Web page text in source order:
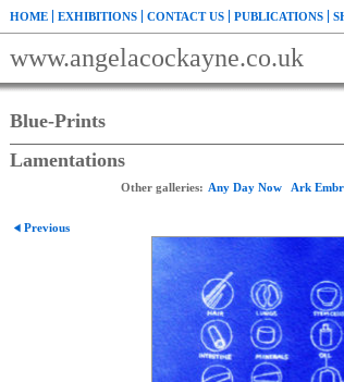
HOME EXHIBITIONS CONTACT US PUBLICATIONS
www.angelacockayne.co.uk
Blue-Prints
Lamentations
Other galleries: Any Day Now Ark
Previous